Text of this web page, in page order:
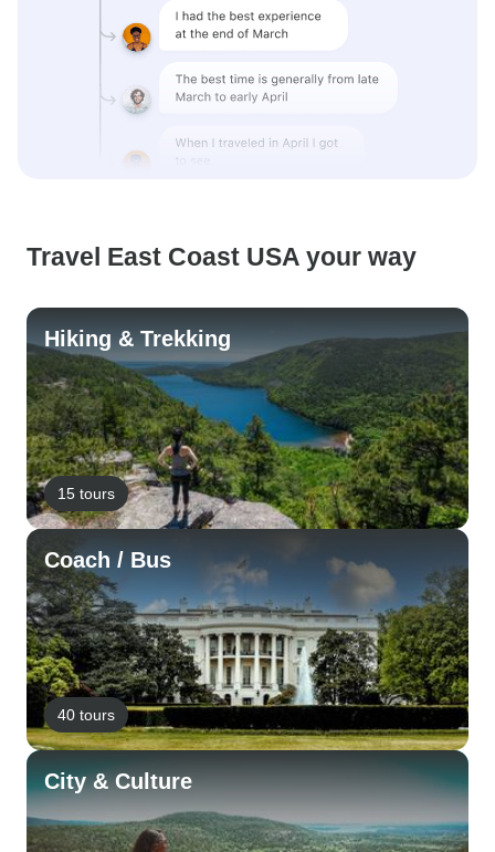
Travel East Coast USA your way
Hiking & Trekking
15 tours
Coach / Bus
40 tours
City & Culture